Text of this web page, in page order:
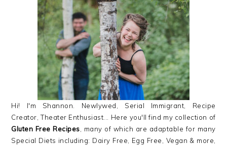
SIDEBAR
Hi! I'm Shannon. Newlywed, Serial Immigrant, Recipe
Creator, Theater Enthusiast... Here you'll find my collection of
Gluten Free Recipes , many of which are adaptable for many
Special Diets including: Dairy Free, Egg Free, Vegan & more,